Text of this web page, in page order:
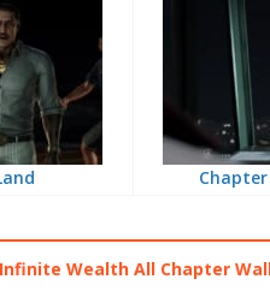
Wealth All Chapter